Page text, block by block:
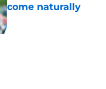
come naturally
Published by on Invalid Date